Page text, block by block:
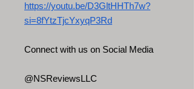
https://youtu.be/D3GltHHTh7w?
si=8fYtzTjcYxyqP3Rd
Connect with us on Social Media
@NSReviewsLLC